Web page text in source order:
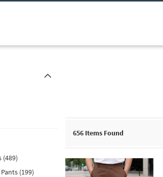
(489)
(199)
656 Items Found